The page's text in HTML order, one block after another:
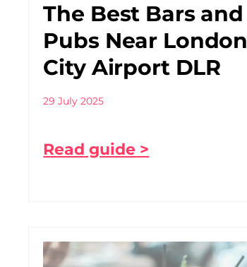
The Best Bars and
Pubs Near London
City Airport DLR
29 July 2025
Read guide >